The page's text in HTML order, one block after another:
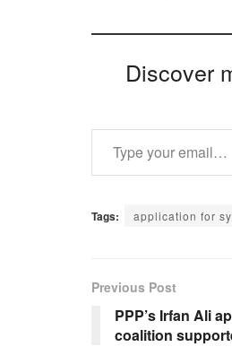
Discover
Type your email…
Tags: application for
Previous Post
PPP’s Irfan Ali
coalition